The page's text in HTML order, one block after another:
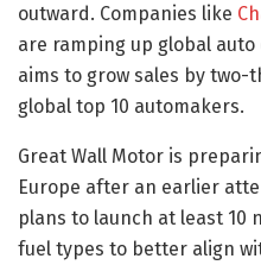
outward. Companies like
are ramping up global
aims to grow sales by
global top 10 automakers.
Great Wall Motor is
Europe after an earlier
plans to launch at least 10
fuel types to better align